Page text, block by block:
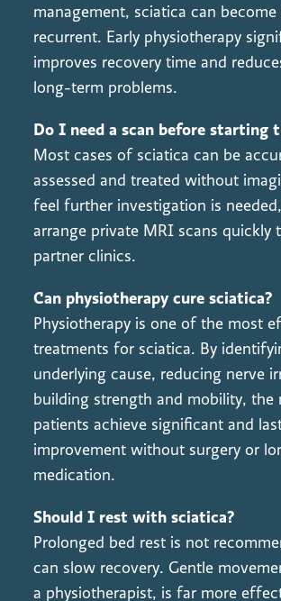
management, sciatica can
recurrent. Early physiotherapy
improves recovery time and
long-term problems.
Do I need a scan before starting
Most cases of sciatica can be
assessed and treated without
feel further investigation is
arrange private MRI scans quickly
partner clinics.
Can physiotherapy cure sciatica?
Physiotherapy is one of the most
treatments for sciatica. By
underlying cause, reducing nerve
building strength and mobility, the
patients achieve significant and
improvement without surgery or
medication.
Should I rest with sciatica?
Prolonged bed rest is not
can slow recovery. Gentle
a physiotherapist, is far more